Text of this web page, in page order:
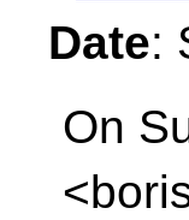
Date:
On